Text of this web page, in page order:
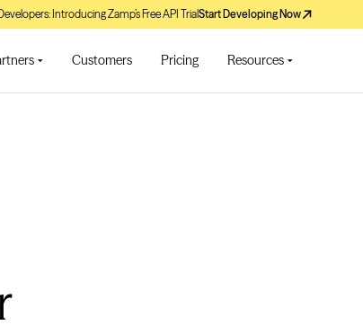
Introducing Zamp’s Free API TrialStart Developing Now
Customers Pricing Resources